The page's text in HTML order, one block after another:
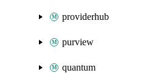
providerhub
purview
quantum